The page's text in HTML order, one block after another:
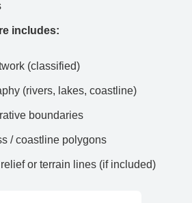
includes:
(classified)
(rivers, lakes, coastline)
boundaries
/ coastline polygons
or terrain lines (if included)